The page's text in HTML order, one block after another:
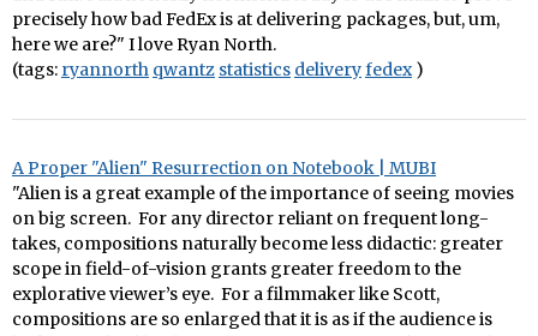
precisely how bad FedEx is at delivering packages, but, um,
here we are?" I love Ryan North.
(tags: ryannorth qwantz statistics deliveryfedex)
A Proper "Alien" Resurrection on Notebook | MUBI
"Alien is a great example of the importance of seeing movies
on big screen. For any director reliant on frequent long-
takes, compositions naturally become less didactic: greater
scope in field-of-vision grants greater freedom to the
explorative viewer’s eye. For a filmmaker like Scott,
compositions are so enlarged that it is as if the audience is